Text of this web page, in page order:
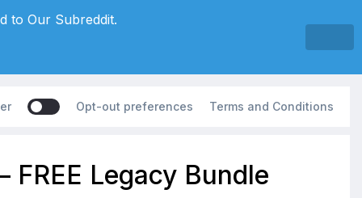
Opt-out preferences Terms and Conditions
Legacy Bundle
to Our Subreddit.